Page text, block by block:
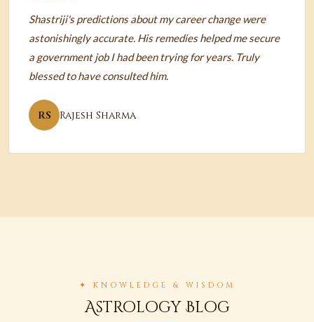
Shastriji's predictions about my career change were
astonishingly accurate. His remedies helped me secure
a government job I had been trying for years. Truly
blessed to have consulted him.
RS Rajesh Sharma
✦ KNOWLEDGE & WISDOM
Astrology Blog